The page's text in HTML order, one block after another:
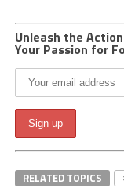
Unleash the
Your Passion for
RELATED TOPICS